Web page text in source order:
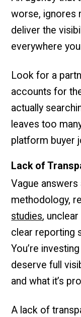
worse, ignores
deliver the
everywhere
Look for a
accounts for
actually
leaves too
platform buyer
Lack of
Vague
methodology,
studies,
clear reporting
You’re
deserve full
and what it’s
A lack of